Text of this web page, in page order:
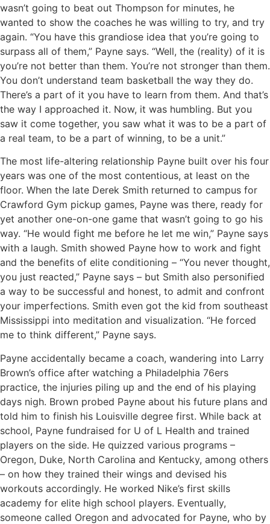
wasn’t going to beat out Thompson for minutes, he
wanted to show the coaches he was willing to try, and try
again. “You have this grandiose idea that you’re going to
surpass all of them,” Payne says. “Well, the (reality) of it is
you’re not better than them. You’re not stronger than them.
You don’t understand team basketball the way they do.
There’s a part of it you have to learn from them. And that’s
the way I approached it. Now, it was humbling. But you
saw it come together, you saw what it was to be a part of
a real team, to be a part of winning, to be a unit.”
The most life-altering relationship Payne built over his four
years was one of the most contentious, at least on the
floor. When the late Derek Smith returned to campus for
Crawford Gym pickup games, Payne was there, ready for
yet another one-on-one game that wasn’t going to go his
way. “He would fight me before he let me win,” Payne says
with a laugh. Smith showed Payne how to work and fight
and the benefits of elite conditioning – “You never thought,
you just reacted,” Payne says – but Smith also personified
a way to be successful and honest, to admit and confront
your imperfections. Smith even got the kid from southeast
Mississippi into meditation and visualization. “He forced
me to think different,” Payne says.
Payne accidentally became a coach, wandering into Larry
Brown’s office after watching a Philadelphia 76ers
practice, the injuries piling up and the end of his playing
days nigh. Brown probed Payne about his future plans and
told him to finish his Louisville degree first. While back at
school, Payne fundraised for U of L Health and trained
players on the side. He quizzed various programs –
Oregon, Duke, North Carolina and Kentucky, among others
– on how they trained their wings and devised his
workouts accordingly. He worked Nike’s first skills
academy for elite high school players. Eventually,
someone called Oregon and advocated for Payne, who by